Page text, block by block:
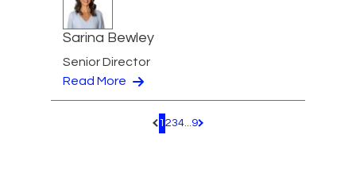
Sarina Bewley
Senior Director
Read More
Pagination.PreviousPage
1 234...9 Pagination.NextPage